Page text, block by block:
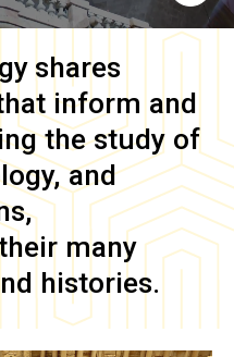
shares
inform and
the study of
and
many
histories.